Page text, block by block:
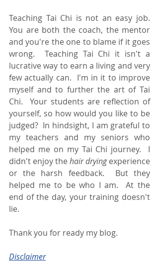
Teaching Tai Chi is not an easy job.
You are both the coach, the mentor
and you're the one to blame if it goes
wrong.  Teaching Tai Chi it isn't a
lucrative way to earn a living and very
few actually can.  I'm in it to improve
myself and to further the art of Tai
Chi.  Your students are reflection of
yourself, so how would you like to be
judged?  In hindsight, I am grateful to
my teachers and my seniors who
helped me on my Tai Chi journey.  I
didn't enjoy the hair drying experience
or the harsh feedback.  But they
helped me to be who I am.  At the
end of the day, your training doesn't
lie.
Thank you for ready my blog.
Disclaimer